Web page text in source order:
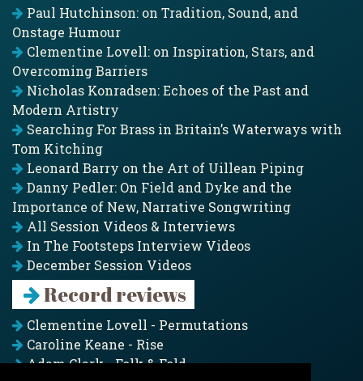
Paul Hutchinson: on Tradition, Sound, and
Onstage Humour
Clementine Lovell: on Inspiration, Stars, and
Overcoming Barriers
Nicholas Konradsen: Echoes of the Past and
Modern Artistry
Searching For Brass in Britain’s Waterways with
Tom Kitching
Leonard Barry on the Art of Uillean Piping
Danny Pedler: On Field and Dyke and the
Importance of New, Narrative Songwriting
All Session Videos & Interviews
In The Footsteps Interview Videos
December Session Videos
Record reviews
Clementine Lovell - Permutations
Caroline Keane - Rise
Adam Clark - Folk & Fold